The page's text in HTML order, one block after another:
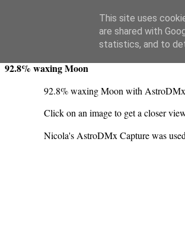
Swansea Astronomical Society Blog
Sunday, November 6, 2022
92.8% waxing Moon
92.8% waxing Moon with
Click on an image to get a closer
Nicola's AstroDMx Capture was
This site uses
are shared with
statistics, and to